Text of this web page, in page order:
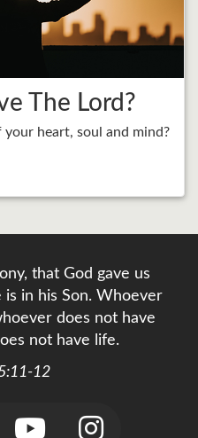
The Lord?
heart, soul and mind?
that God gave us
in his Son. Whoever
does not have
not have life.
12